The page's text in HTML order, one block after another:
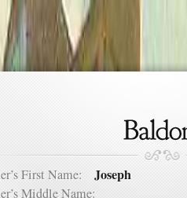
First Name: Joseph
Middle Name: